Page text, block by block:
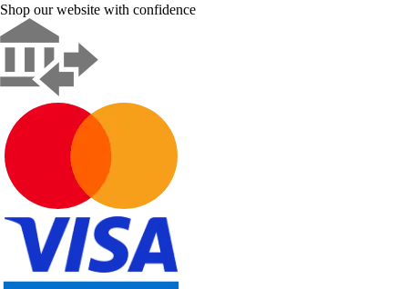
Shop our website with confidence